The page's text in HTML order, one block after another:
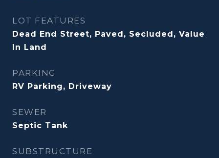
LOT FEATURES
Dead End Street, Paved, Secluded, Value
In Land
PARKING
RV Parking, Driveway
SEWER
Septic Tank
SUBSTRUCTURE